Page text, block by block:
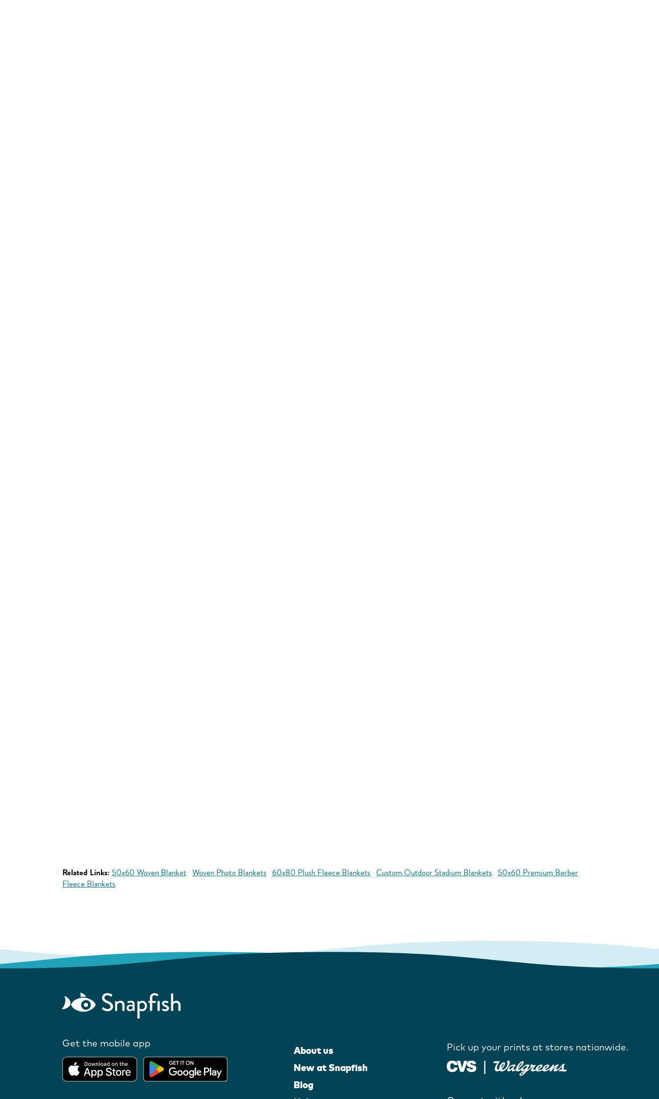
Related Links: 50x60 Woven Blanket Woven Photo Blankets 60x80 Plush Fleece Blankets Custom Outdoor Stadium Blankets 50x60 Premium Berber
Fleece Blankets
Get the mobile app
About us
New at Snapfish
Blog
Pick up your prints at stores nationwide.